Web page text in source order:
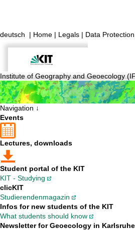
deutsch | Home | Legals | Data Protection
Institute of Geography and Geoecology
Navigation ↓
Events
Lectures, downloads
Student portal of the KIT
KIT - Studying
clicKIT
Studierendenmagazin
Infos for new students of the KIT
What students should know
Newsletter for Geoecology in Karlsruhe